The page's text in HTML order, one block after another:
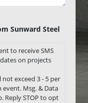
Sunward Steel
to receive SMS
on projects
exceed 3 - 5 per
Msg. & Data
Reply STOP to opt